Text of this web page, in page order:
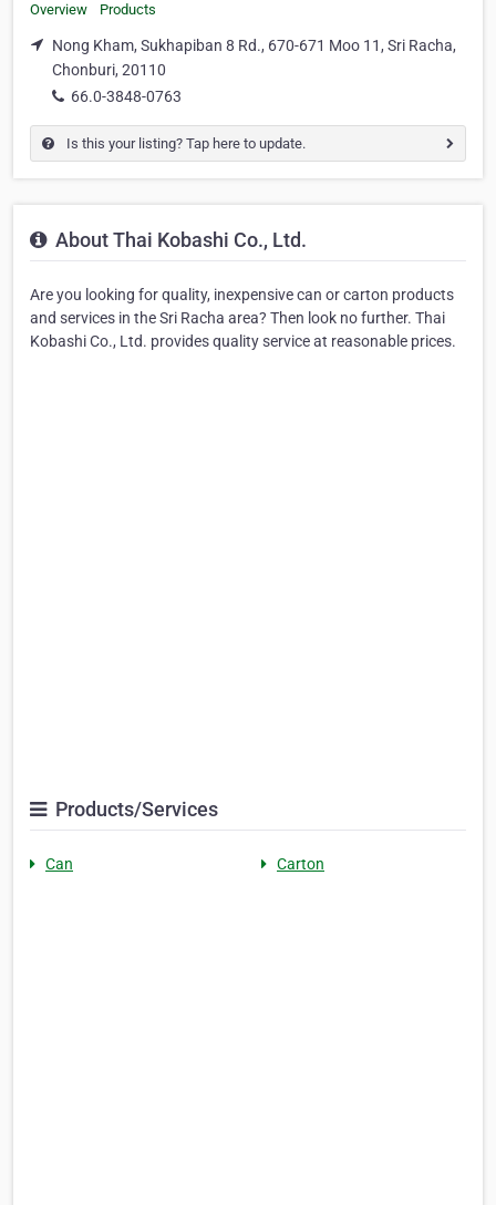
Overview Products
Nong Kham, Sukhapiban 8 Rd., 670-671 Moo 11, Sri Racha,
Chonburi, 20110
66.0-3848-0763
Is this your listing? Tap here to update.
About Thai Kobashi Co., Ltd.
Are you looking for quality, inexpensive can or carton products
and services in the Sri Racha area? Then look no further. Thai
Kobashi Co., Ltd. provides quality service at reasonable prices.
Products/Services
Can Carton